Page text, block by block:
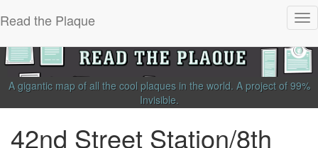
Read the Plaque
A gigantic map of all the cool plaques in the world. A project of 99%
Invisible.
42nd Street Station/8th